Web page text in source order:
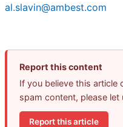
al.slavin@ambest.com
Report this content
If you believe this article
spam content, please let
Report this article